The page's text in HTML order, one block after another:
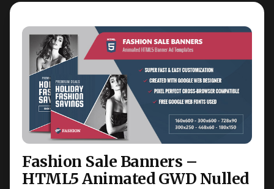
Fashion Sale Banners –
HTML5 Animated GWD Nulled